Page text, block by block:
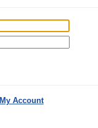
Account